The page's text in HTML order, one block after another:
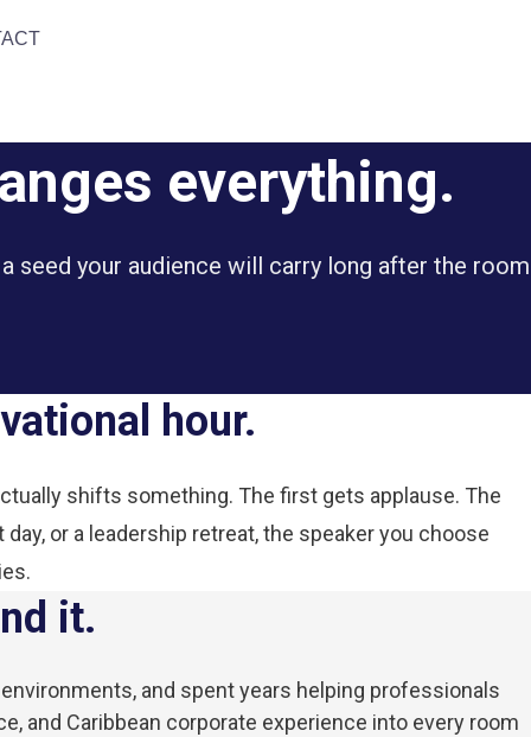
everything.
seed your audience will carry long after the room
hour.
shifts something. The first gets applause. The
or a leadership retreat, the speaker you choose
it.
and spent years helping professionals
and Caribbean corporate experience into every room